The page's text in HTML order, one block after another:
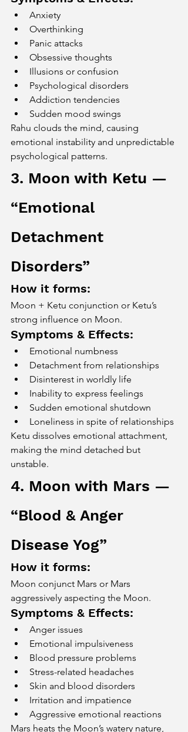
Anxiety
Overthinking
Panic attacks
Obsessive thoughts
Illusions or confusion
Psychological disorders
Addiction tendencies
Sudden mood swings
Rahu clouds the mind, causing
emotional instability and unpredictable
psychological patterns.
3. Moon with Ketu —
“Emotional
Detachment
Disorders”
How it forms:
Moon + Ketu conjunction or Ketu’s
strong influence on Moon.
Symptoms & Effects:
Emotional numbness
Detachment from relationships
Disinterest in worldly life
Inability to express feelings
Sudden emotional shutdown
Loneliness in spite of relationships
Ketu dissolves emotional attachment,
making the mind detached but
unstable.
4. Moon with Mars —
“Blood & Anger
Disease Yog”
How it forms:
Moon conjunct Mars or Mars
aggressively aspecting the Moon.
Symptoms & Effects:
Anger issues
Emotional impulsiveness
Blood pressure problems
Stress-related headaches
Skin and blood disorders
Irritation and impatience
Aggressive emotional reactions
Mars heats the Moon’s watery nature,